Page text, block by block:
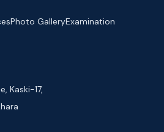
Photo GalleryExamination
Kaski-17,